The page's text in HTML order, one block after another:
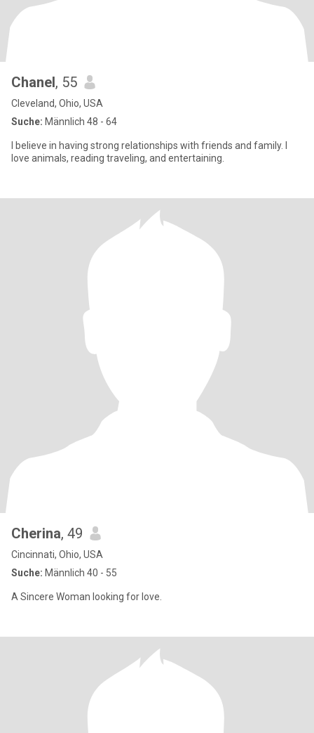
Chanel, 55
Cleveland, Ohio, USA
Suche: Männlich 48 - 64
I believe in having strong relationships with friends and family. I
love animals, reading traveling, and entertaining.
Cherina, 49
Cincinnati, Ohio, USA
Suche: Männlich 40 - 55
A Sincere Woman looking for love.